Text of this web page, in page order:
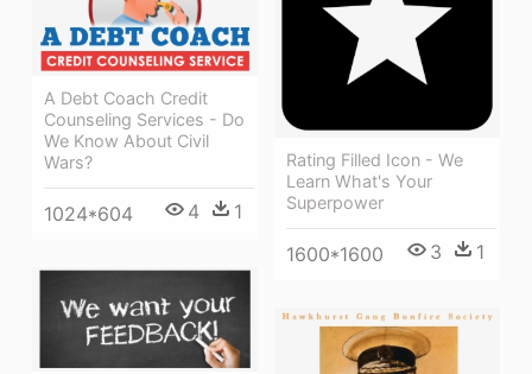
Rating Filled Icon - We
Learn What's Your
Superpower
1600*1600 3 1
A Debt Coach Credit
Counseling Services - Do
We Know About Civil
Wars?
1024*604 4 1